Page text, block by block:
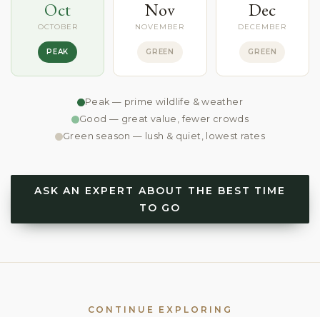
Oct
OCTOBER
PEAK
Nov
NOVEMBER
GREEN
Dec
DECEMBER
GREEN
Peak — prime wildlife & weather
Good — great value, fewer crowds
Green season — lush & quiet, lowest rates
ASK AN EXPERT ABOUT THE BEST TIME
TO GO
CONTINUE EXPLORING